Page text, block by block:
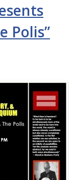
Polis”